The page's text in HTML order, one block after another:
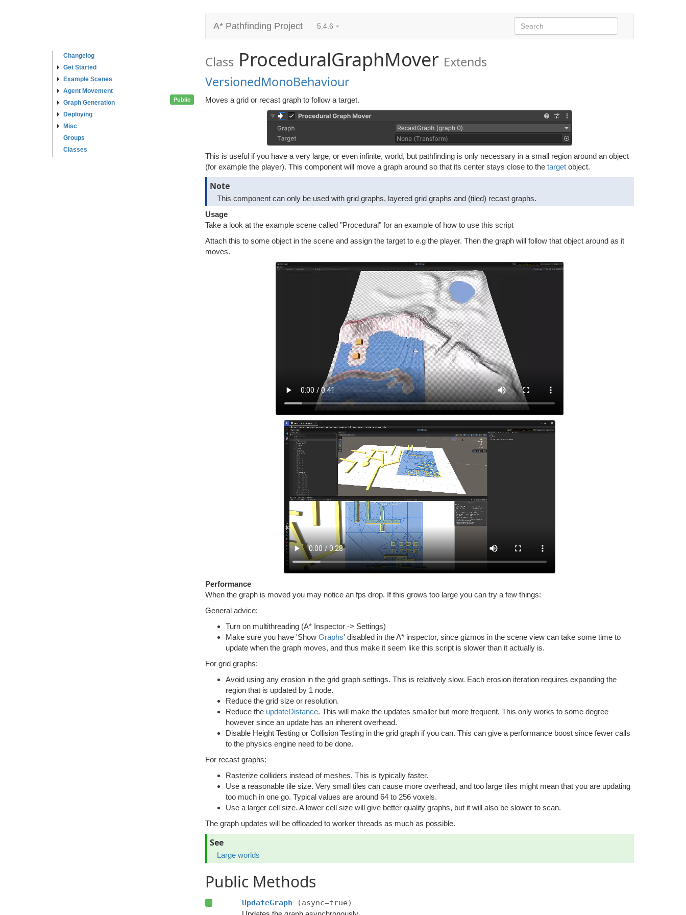
Changelog
Get Started
Example Scenes
Agent Movement
Graph Generation
Deploying
Misc
Groups
Classes
A* Pathfinding Project 5.4.6
Class ProceduralGraphMover Extends
VersionedMonoBehaviour
Public Moves a grid or recast graph to follow a target.
This is useful if you have a very large, or even infinite, world, but pathfinding is only necessary in a small region around an object
(for example the player). This component will move a graph around so that its center stays close to the target object.
Note
This component can only be used with grid graphs, layered grid graphs and (tiled) recast graphs.
Usage
Take a look at the example scene called "Procedural" for an example of how to use this script
Attach this to some object in the scene and assign the target to e.g the player. Then the graph will follow that object around as it
moves.
Performance
When the graph is moved you may notice an fps drop. If this grows too large you can try a few things:
General advice:
Turn on multithreading (A* Inspector -> Settings)
Make sure you have 'Show Graphs' disabled in the A* inspector, since gizmos in the scene view can take some time to
update when the graph moves, and thus make it seem like this script is slower than it actually is.
For grid graphs:
Avoid using any erosion in the grid graph settings. This is relatively slow. Each erosion iteration requires expanding the
region that is updated by 1 node.
Reduce the grid size or resolution.
Reduce the updateDistance. This will make the updates smaller but more frequent. This only works to some degree
however since an update has an inherent overhead.
Disable Height Testing or Collision Testing in the grid graph if you can. This can give a performance boost since fewer calls
to the physics engine need to be done.
For recast graphs:
Rasterize colliders instead of meshes. This is typically faster.
Use a reasonable tile size. Very small tiles can cause more overhead, and too large tiles might mean that you are updating
too much in one go. Typical values are around 64 to 256 voxels.
Use a larger cell size. A lower cell size will give better quality graphs, but it will also be slower to scan.
The graph updates will be offloaded to worker threads as much as possible.
See
Large worlds
Public Methods
UpdateGraph (async=true)